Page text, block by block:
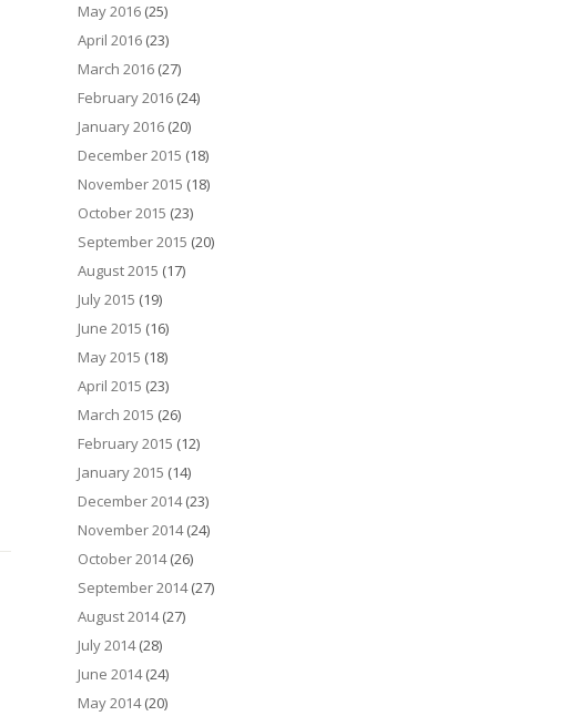
May 2016 (25)
April 2016 (23)
March 2016 (27)
February 2016 (24)
January 2016 (20)
December 2015 (18)
November 2015 (18)
October 2015 (23)
September 2015 (20)
August 2015 (17)
July 2015 (19)
June 2015 (16)
May 2015 (18)
April 2015 (23)
March 2015 (26)
February 2015 (12)
January 2015 (14)
December 2014(23)
November 2014(24)
October 2014(26)
September 2014(27)
August 2014(27)
July 2014(28)
June 2014(24)
May 2014(20)